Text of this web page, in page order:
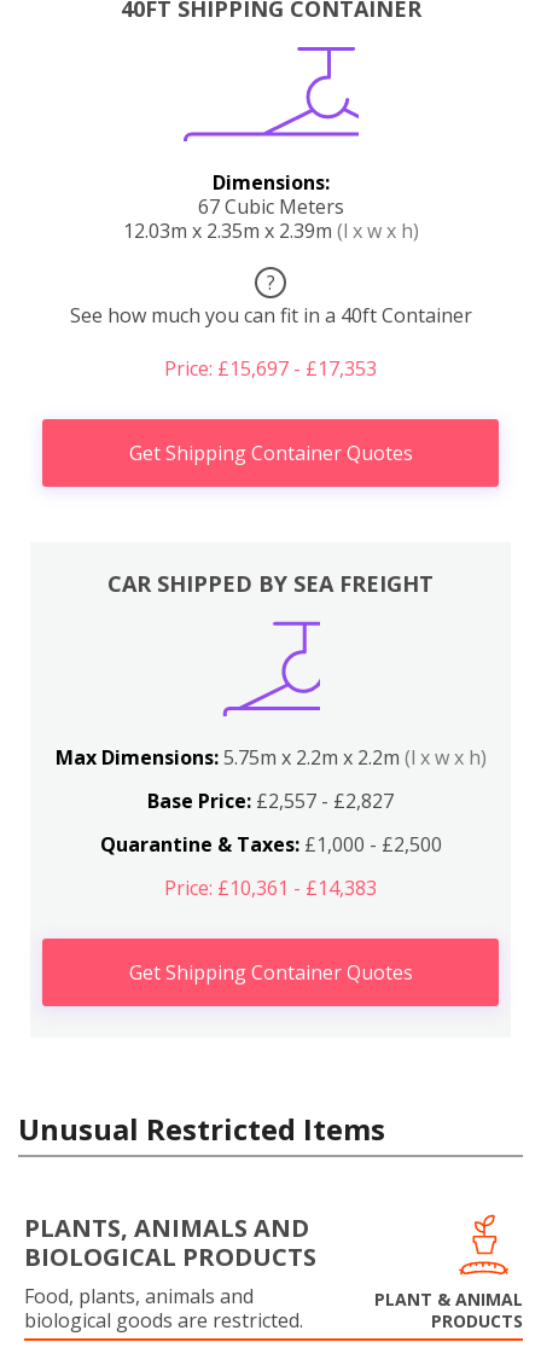
40FT SHIPPING CONTAINER
Dimensions:
67 Cubic Meters
12.03m x 2.35m x 2.39m (l x w x h)
?
See how much you can fit in a 40ft Container
Price: £15,697 - £17,353
Get Shipping Container Quotes
CAR SHIPPED BY SEA FREIGHT
Max Dimensions:5.75m x 2.2m x 2.2m (l x w x h)
Base Price: £2,557 - £2,827
Quarantine & Taxes:£1,000 - £2,500
Price: £10,361 - £14,383
Get Shipping Container Quotes
Unusual Restricted Items
PLANTS, ANIMALS AND
BIOLOGICAL PRODUCTS
Food, plants, animals and
biological goods are restricted.
PLANT & ANIMAL
PRODUCTS